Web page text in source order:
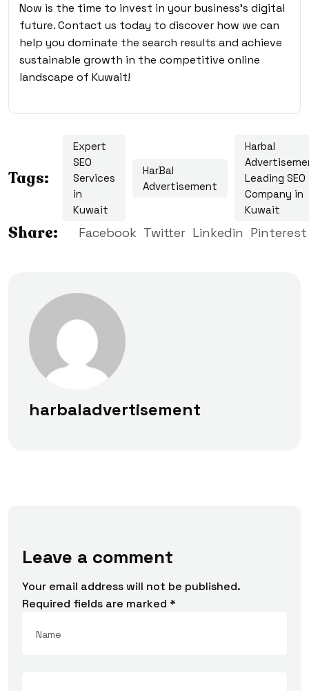
Now is the time to invest in your business’s digital
future. Contact us today to discover how we can
help you dominate the search results and achieve
sustainable growth in the competitive online
landscape of Kuwait!
Tags:
Expert
SEO
Services
in
Kuwait
HarBal
Advertisement
Harbal
Leading SEO
Company in
Kuwait
Share: Facebook Twitter Linkedin Pinterest
harbaladvertisement
Leave a comment
Your email address will not be published.
Required fields are marked *